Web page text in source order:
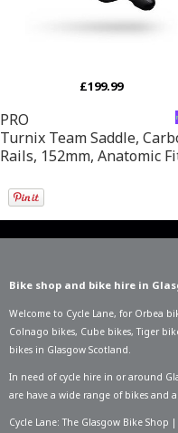
£199.99
PRO
Turnix Team Saddle,
Rails, 152mm, Anatomic
Bike shop and bike hire in
Welcome to Cycle Lane, for Orbea
Colnago bikes, Cube bikes,Tiger
bikes in Glasgow Scotland.
In need of cycle hire in or around
are have a wide range of bikes and
Cycle Lane: The Glasgow Bike Shop